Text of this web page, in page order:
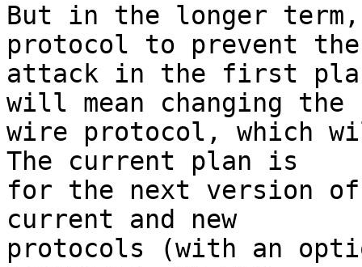
But in the longer
protocol to prevent the
attack in the first
will mean changing the
wire protocol, which
The current plan is
for the next version
current and new
protocols (with an